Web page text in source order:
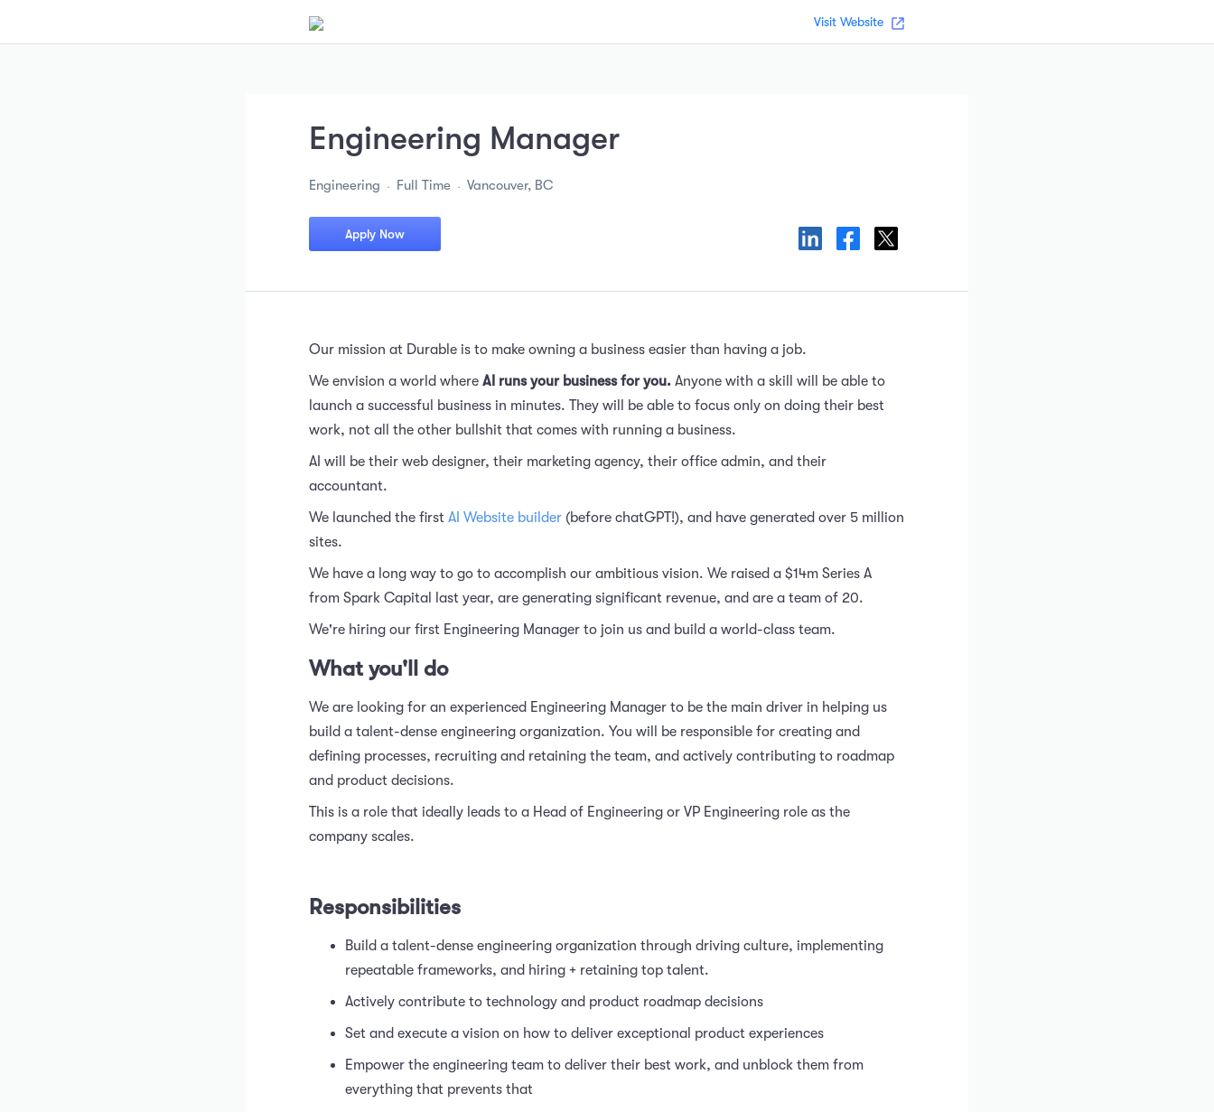
Visit Website
Engineering Manager
Engineering Full Time Vancouver, BC
Apply Now
Our mission at Durable is to make owning a business easier than having a job.
We envision a world where AI runs your business for you. Anyone with a skill will be able to
launch a successful business in minutes. They will be able to focus only on doing their best
work, not all the other bullshit that comes with running a business.
AI will be their web designer, their marketing agency, their office admin, and their
accountant.
We launched the first AI Website builder (before chatGPT!), and have generated over 5 million
sites.
We have a long way to go to accomplish our ambitious vision. We raised a $14m Series A
from Spark Capital last year, are generating significant revenue, and are a team of 20.
We're hiring our first Engineering Manager to join us and build a world-class team.
What you'll do
We are looking for an experienced Engineering Manager to be the main driver in helping us
build a talent-dense engineering organization. You will be responsible for creating and
defining processes, recruiting and retaining the team, and actively contributing to roadmap
and product decisions.
This is a role that ideally leads to a Head of Engineering or VP Engineering role as the
company scales.
Responsibilities
Build a talent-dense engineering organization through driving culture, implementing
repeatable frameworks, and hiring + retaining top talent.
Actively contribute to technology and product roadmap decisions
Set and execute a vision on how to deliver exceptional product experiences
Empower the engineering team to deliver their best work, and unblock them from
everything that prevents that